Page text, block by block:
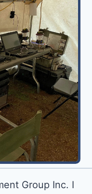
Group Inc. Ι